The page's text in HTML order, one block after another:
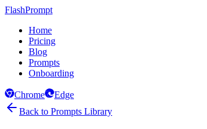
FlashPrompt
Home
Pricing
Blog
Prompts
Onboarding
Chrome
Edge
Back to Prompts Library